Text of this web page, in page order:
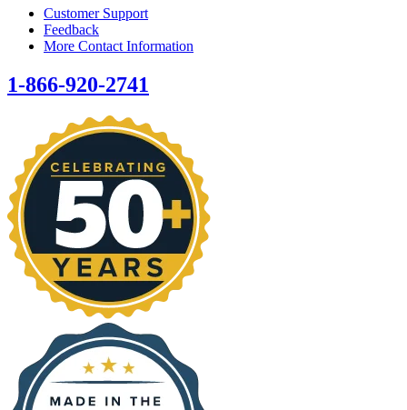
Customer Support
Feedback
More Contact Information
1-866-920-2741